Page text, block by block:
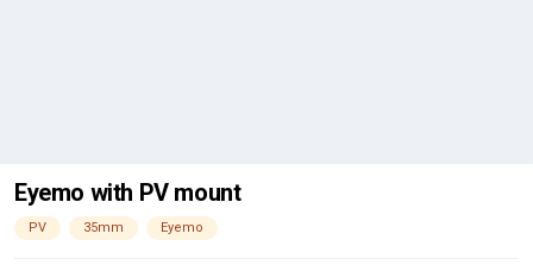
Eyemo with PV mount
PV 35mm Eyemo